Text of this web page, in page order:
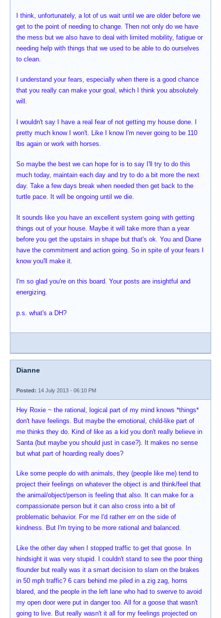
I think, unfortunately, a lot of us wait until we are older before we
get to the point of needing to change. Then not only do we have
the mess but we also have to deal with limited mobility, fatigue or
needing help with things that we used to be able to do ourselves
to clean.
I understand your fears, especially when there is a good chance
that you really can make your goal, which I think you absolutely
will.
I wouldn't say I have a real fear of not getting my house done. I
pretty much know I won't. Like I know I'm never going to be 110
lbs again or work with horses.
So maybe the best we can hope for is to say I'll try to do this
much today, maintain each day and try to do a bit more the next
day. Take a few days break when needed then get back to the
turtle pace. It will be ongoing until we die.
It sounds like you have an excellent system going with getting
things out of your house. Maybe it will take more than a year
before you get the upstairs in shape but that's ok. You and Diane
have the commitment and action going. So in spite of your fears I
know you'll make it.
I'm so glad you're on this board. Your posts are insightful and
energizing.
p.s. what's a DH?
Dianne
Posted: 14 July 2013 - 06:10 PM
Hey Roxie ~ the rational, logical part of my mind knows *things*
don't have feelings. But maybe the emotional, child-like part of
me thinks they do. Kind of like as a kid you don't really believe in
Santa (but maybe you should just in case?). It makes no sense
but what part of hoarding really does?
Like some people do with animals, they (people like me) tend to
project their feelings on whatever the object is and think/feel that
the animal/object/person is feeling that also. It can make for a
compassionate person but it can also cross into a bit of
problematic behavior. For me I'd rather err on the side of
kindness. But I'm trying to be more rational and balanced.
Like the other day when I stopped traffic to get that goose. In
hindsight it was very stupid. I couldn't stand to see the poor thing
flounder but really was it a smart decision to slam on the brakes
in 50 mph traffic? 6 cars behind me piled in a zig zag, horns
blared, and the people in the left lane who had to swerve to avoid
my open door were put in danger too. All for a goose that wasn't
going to live. But really wasn't it all for my feelings projected on